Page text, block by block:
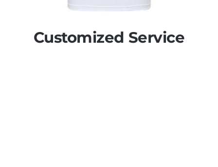
Customized Service